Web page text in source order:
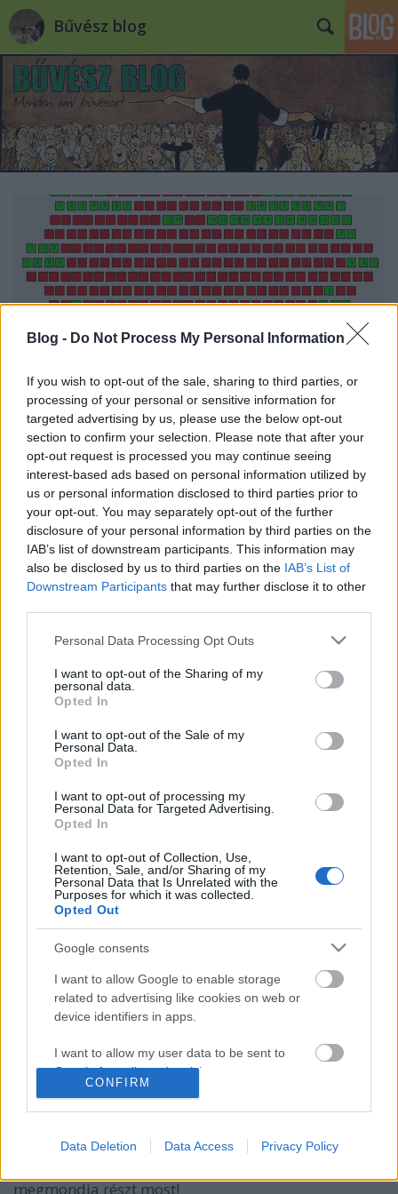
Blog - Do Not Process My Personal Information
If you wish to opt-out of the sale, sharing to third parties, or
processing of your personal or sensitive information for
targeted advertising by us, please use the below opt-out
section to confirm your selection. Please note that after your
opt-out request is processed you may continue seeing
interest-based ads based on personal information utilized by
us or personal information disclosed to third parties prior to
your opt-out. You may separately opt-out of the further
disclosure of your personal information by third parties on the
IAB’s list of downstream participants. This information may
also be disclosed by us to third parties on the IAB’s List of
Downstream Participants that may further disclose it to other
Please note that this website/app uses one or more Google
not limited to your visit or usage behaviour. You may click to
grant or deny consent to Google and its third-party tags to
use your data for below specified purposes in below Google
consent section.
Personal Data Processing Opt Outs
I want to opt-out of the Sharing of my
personal data.
Opted In
I want to opt-out of the Sale of my
Personal Data.
Opted In
I want to opt-out of processing my
Personal Data for Targeted Advertising.
Opted In
I want to opt-out of Collection, Use,
Retention, Sale, and/or Sharing of my
Personal Data that Is Unrelated with the
Purposes for which it was collected.
Opted Out
Google consents
I want to allow Google to enable storage
related to advertising like cookies on web or
device identifiers in apps.
I want to allow my user data to be sent to
Google for online advertising purposes.
I want to allow Google to send me
related to analytics like cookies on web or
CONFIRM
Data Deletion Data Access Privacy Policy
Bűvész blog
Jó helyet szeretnél a január 4-i Illúzió
mesterei előadásra?
Kelle Botond• 2014. november 26.
Jó helyet szeretnél a január 4-i illúzió mesterei
előadásra? Akkor siess, mert hamarosan már
egyáltalán nem tudsz majd válogatni a jegyek
most: www.illuziomesterei.hu/jegyvasarlas Január
4-én világ- és európabajnoki díjnyertes…
Kelle Botond•2014. november 24.
Szeretnéd tudni, hogyan tudod elnyerni óvodásoktól
mentalista mutatványokat lehet csinálni színező
megmondja részt most!